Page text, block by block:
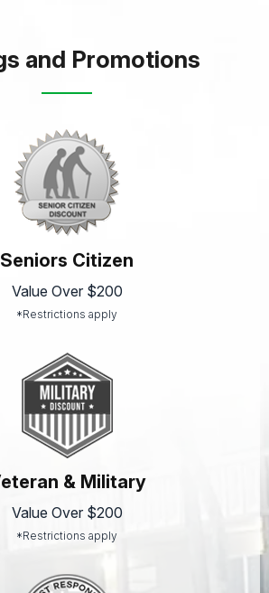
and Promotions
Seniors Citizen
Value Over $200
*Restrictions apply
& Military
Value Over $200
*Restrictions apply